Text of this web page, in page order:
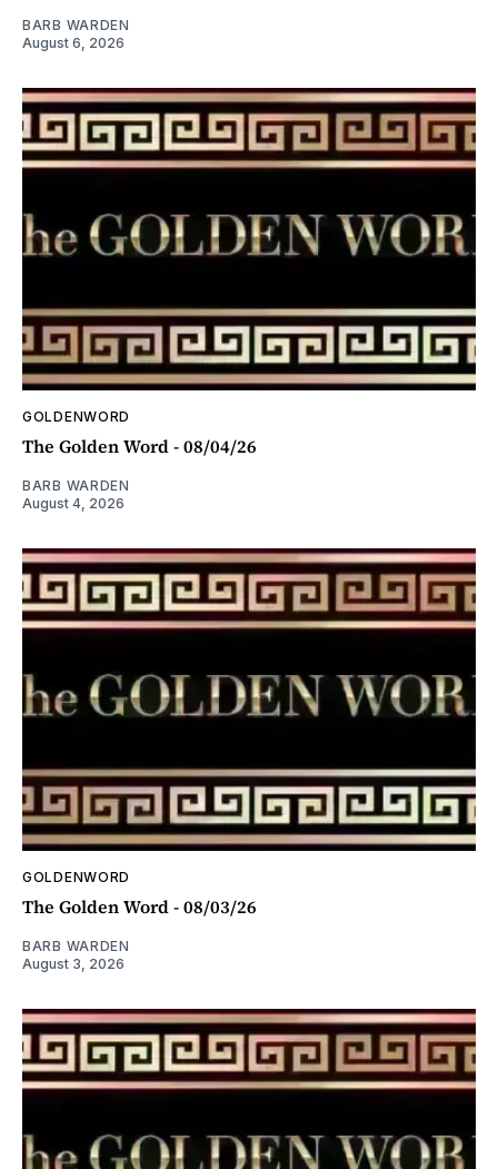
BARB WARDEN
August 6, 2026
GOLDENWORD
The Golden Word - 08/04/26
BARB WARDEN
August 4, 2026
GOLDENWORD
The Golden Word - 08/03/26
BARB WARDEN
August 3, 2026